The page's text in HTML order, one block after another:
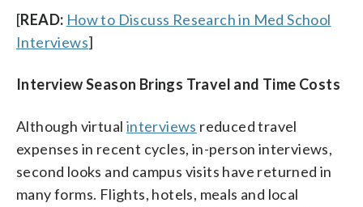
[READ: How to Discuss Research in Med School
Interviews]
Interview Season Brings Travel and Time Costs
Although virtual interviews reduced travel
expenses in recent cycles, in-person interviews,
second looks and campus visits have returned in
many forms. Flights, hotels, meals and local